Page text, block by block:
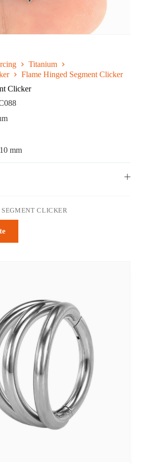
Titanium
Flame Hinged Segment Clicker
Clicker
mm
SEGMENT CLICKER